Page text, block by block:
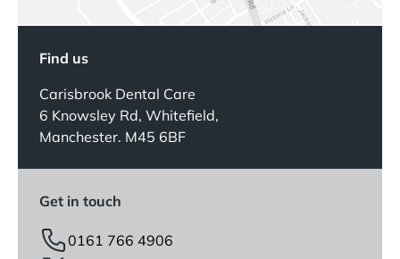
Find us
Carisbrook Dental Care
6 Knowsley Rd, Whitefield,
Manchester. M45 6BF
Get in touch
0161 766 4906